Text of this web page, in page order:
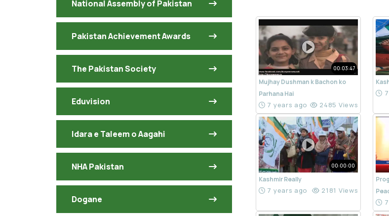
National Assembly of Pakistan
Pakistan Achievement Awards
The Pakistan Society
Eduvision
Idara e Taleem o Aagahi
NHA Pakistan
Dogane
00:03:47
Mujhay Dushman k Bachon ko
Parhana Hai
7 years ago 2485 Views
00:00:00
Kashmir Really
7 years ago 2181 Views